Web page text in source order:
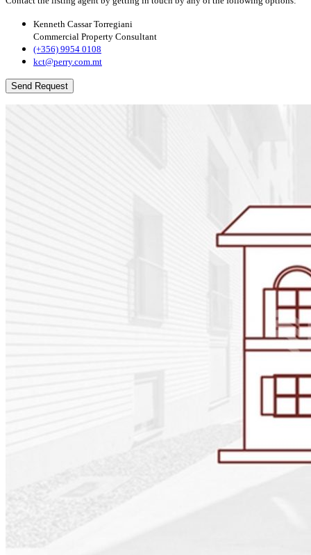
Kenneth Cassar Torregiani
Commercial Property Consultant
(+356) 9954 0108
kct@perry.com.mt
Send Request